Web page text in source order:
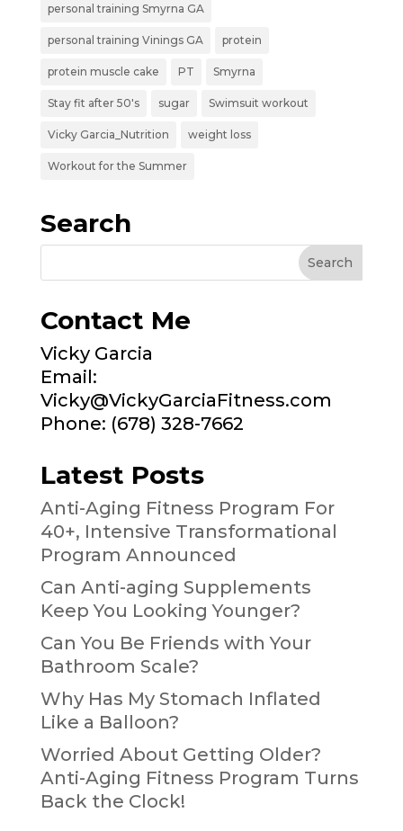
personal training Smyrna GA
personal training Vinings GA protein
protein muscle cake PT Smyrna
Stay fit after 50's sugar Swimsuit workout
Vicky Garcia_Nutrition weight loss
Workout for the Summer
Search
Contact Me
Vicky Garcia
Email:
Vicky@VickyGarciaFitness.com
Phone: (678) 328-7662
Latest Posts
Anti-Aging Fitness Program For
40+, Intensive Transformational
Program Announced
Can Anti-aging Supplements
Keep You Looking Younger?
Can You Be Friends with Your
Bathroom Scale?
Why Has My Stomach Inflated
Like a Balloon?
Worried About Getting Older?
Anti-Aging Fitness Program Turns
Back the Clock!